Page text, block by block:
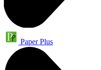
Paper Plus